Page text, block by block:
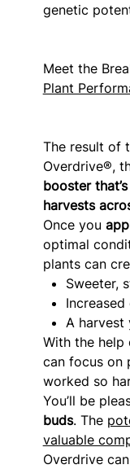
genetic
Meet the
Plant
The result of
Overdrive®,
booster
harvests
Once you
optimal
plants can
Sweeter,
A harvest
With the help
can focus on
worked so
You’ll be
buds. The
valuable
Overdrive